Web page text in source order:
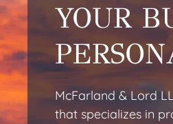
YOUR
McFarland & Lord
that specializes in